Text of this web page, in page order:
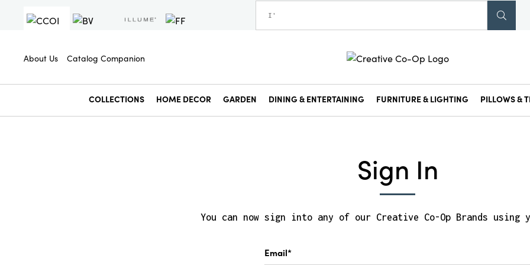
About Us Catalog Companion
COLLECTIONS HOME DECOR GARDEN DINING & ENTERTAINING FURNITURE & LIGHTING PILLOWS &
Sign In
You can now sign into any of our Creative Co-Op Brands using
Email*